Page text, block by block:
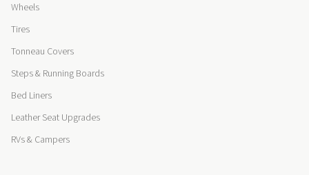
Wheels
Tires
Tonneau Covers
Steps & Running Boards
Bed Liners
Leather Seat Upgrades
RVs & Campers